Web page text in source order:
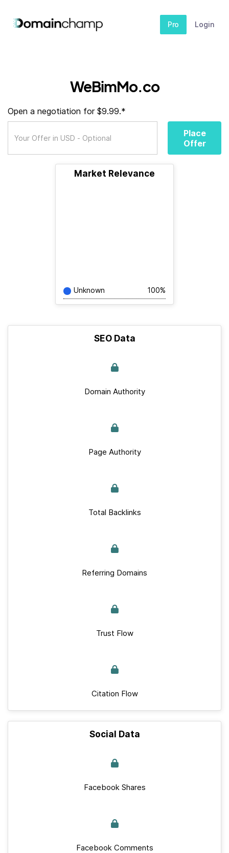
Pro Login
WeBimMo.co
Open a negotiation for $9.99.*
Place
Offer
Market Relevance
Unknown 100%
SEO Data
Domain Authority
Page Authority
Total Backlinks
Referring Domains
Trust Flow
Citation Flow
Social Data
Facebook Shares
Facebook Comments